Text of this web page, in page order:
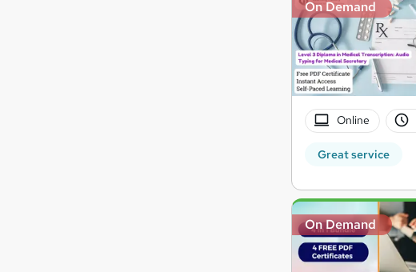
On Demand
Online
Great service
On Demand